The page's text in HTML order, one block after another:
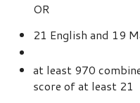
OR
21 English and 19
at least 970
score of at least 21